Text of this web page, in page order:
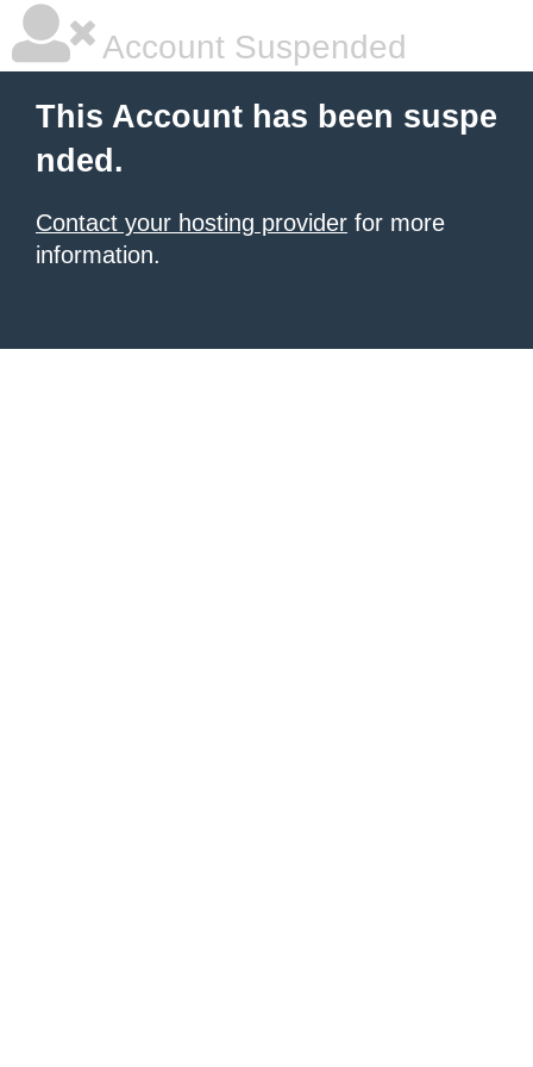
Account Suspended
This Account has been suspe
nded.
Contact your hosting provider for more
information.